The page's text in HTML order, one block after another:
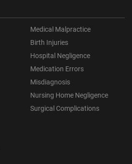
Medical Malpractice
Birth Injuries
Hospital Negligence
Medication Errors
Misdiagnosis
Nursing Home Negligence
Surgical Complications